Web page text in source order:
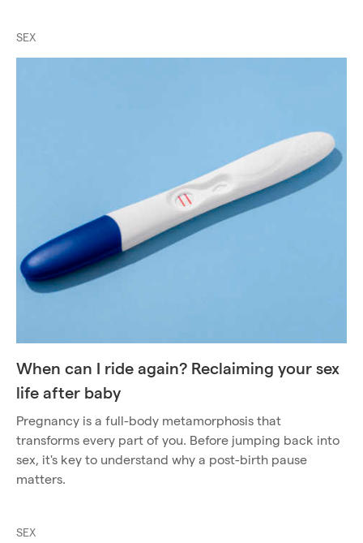
SEX
When can I ride again? Reclaiming your sex
life after baby
Pregnancy is a full-body metamorphosis that
transforms every part of you. Before jumping back into
sex, it's key to understand why a post-birth pause
matters.
SEX